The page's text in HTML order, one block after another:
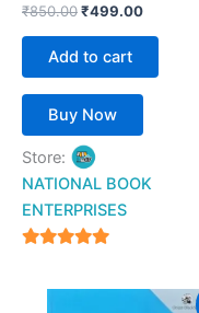
₹850.00₹499.00
Add to cart
Buy Now
Store:
NATIONAL BOOK
ENTERPRISES
Current